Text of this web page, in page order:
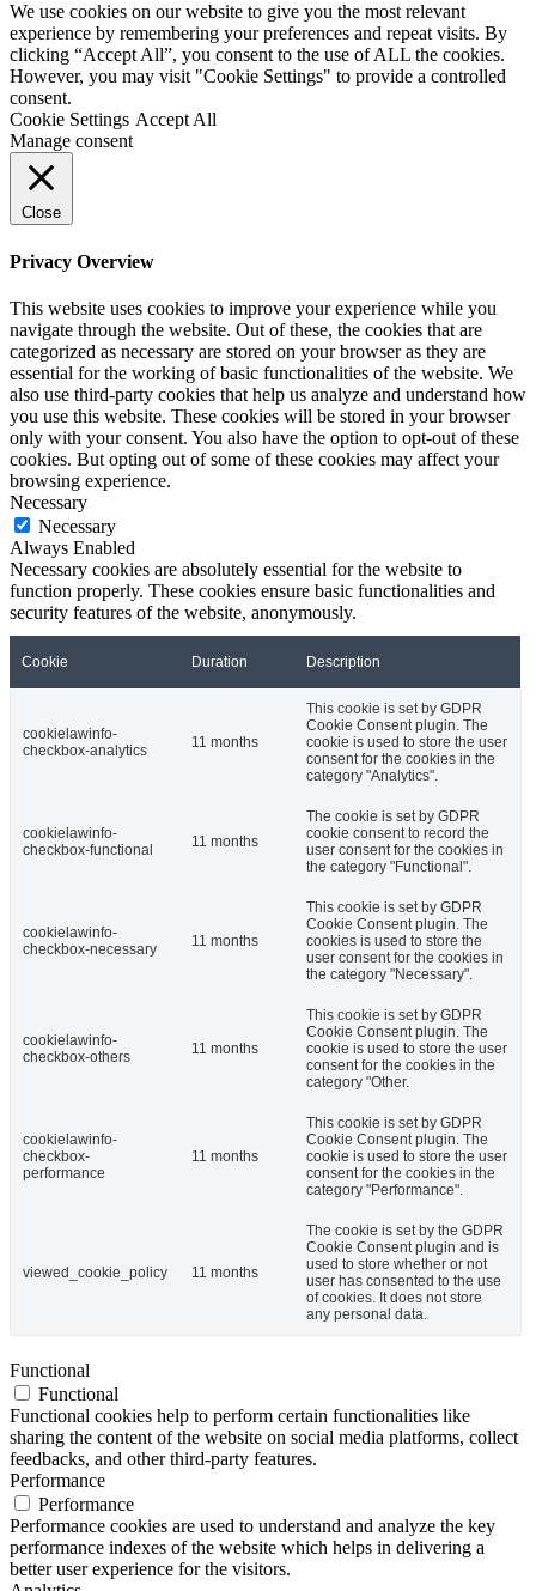
We use cookies on our website to give you the most relevant
experience by remembering your preferences and repeat visits. By
clicking “Accept All”, you consent to the use of ALL the cookies.
However, you may visit "Cookie Settings" to provide a controlled
consent.
Cookie Settings Accept All
Manage consent
Close
Privacy Overview
This website uses cookies to improve your experience while you
navigate through the website. Out of these, the cookies that are
categorized as necessary are stored on your browser as they are
essential for the working of basic functionalities of the website. We
also use third-party cookies that help us analyze and understand how
you use this website. These cookies will be stored in your browser
only with your consent. You also have the option to opt-out of these
cookies. But opting out of some of these cookies may affect your
browsing experience.
Necessary
Necessary
Always Enabled
Necessary cookies are absolutely essential for the website to
function properly. These cookies ensure basic functionalities and
security features of the website, anonymously.
Cookie Duration Description
cookielawinfo-
checkbox-analytics
11 months
This cookie is set by GDPR
Cookie Consent plugin. The
cookie is used to store the user
consent for the cookies in the
category "Analytics".
cookielawinfo-
checkbox-functional
11 months
The cookie is set by GDPR
cookie consent to record the
user consent for the cookies in
the category "Functional".
cookielawinfo-
checkbox-necessary
11 months
This cookie is set by GDPR
Cookie Consent plugin. The
cookies is used to store the
user consent for the cookies in
the category "Necessary".
cookielawinfo-
checkbox-others
11 months
This cookie is set by GDPR
Cookie Consent plugin. The
cookie is used to store the user
consent for the cookies in the
category "Other.
cookielawinfo-
checkbox-
performance
11 months
This cookie is set by GDPR
Cookie Consent plugin. The
cookie is used to store the user
consent for the cookies in the
category "Performance".
viewed_cookie_policy 11 months
The cookie is set by the GDPR
Cookie Consent plugin and is
used to store whether or not
user has consented to the use
of cookies. It does not store
any personal data.
Functional
Functional
Functional cookies help to perform certain functionalities like
sharing the content of the website on social media platforms, collect
feedbacks, and other third-party features.
Performance
Performance
Performance cookies are used to understand and analyze the key
performance indexes of the website which helps in delivering a
better user experience for the visitors.